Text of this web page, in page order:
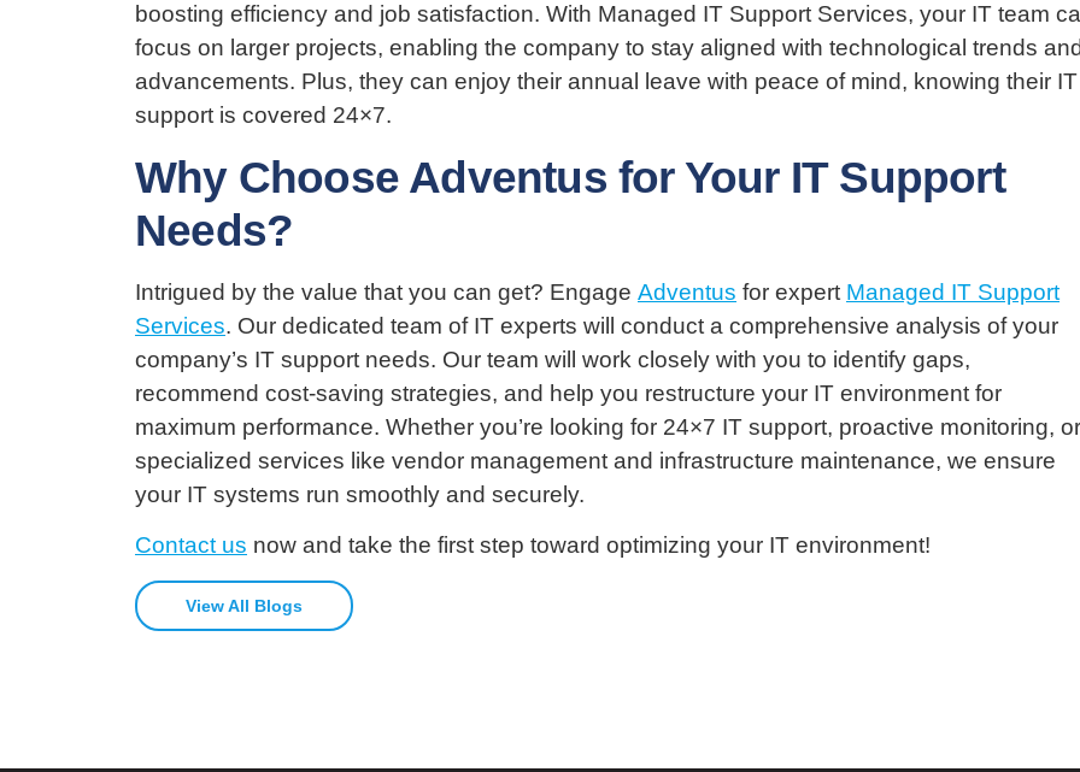
boosting efficiency and job satisfaction. With Managed IT Support Services, your IT team
focus on larger projects, enabling the company to stay aligned with technological trends and
advancements. Plus, they can enjoy their annual leave with peace of mind, knowing their IT
support is covered 24×7.
Why Choose Adventus for Your IT Support
Needs?
Intrigued by the value that you can get? Engage Adventus for expert Managed IT Support
Services. Our dedicated team of IT experts will conduct a comprehensive analysis of your
company’s IT support needs. Our team will work closely with you to identify gaps,
recommend cost-saving strategies, and help you restructure your IT environment for
maximum performance. Whether you’re looking for 24×7 IT support, proactive monitoring, or
specialized services like vendor management and infrastructure maintenance, we ensure
your IT systems run smoothly and securely.
Contact us now and take the first step toward optimizing your IT environment!
View All Blogs